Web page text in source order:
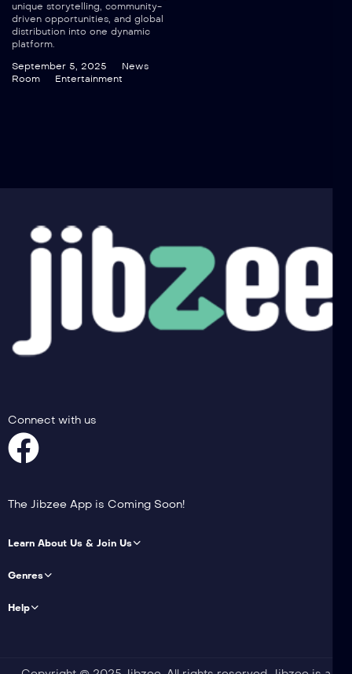
unique storytelling, community-
driven opportunities, and global
distribution into one dynamic
platform.
September 5, 2025
News
Room
Entertainment
Connect with us
The Jibzee App is Coming Soon!
Learn About Us & Join Us
Genres
Help